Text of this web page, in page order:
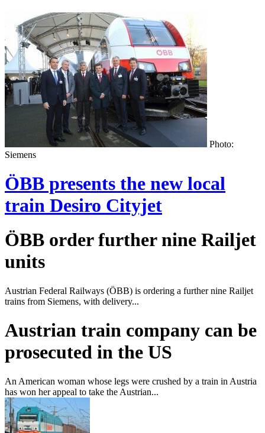
Photo:
Siemens
ÖBB presents the new local
train Desiro Cityjet
ÖBB order further nine Railjet
units
Austrian Federal Railways (ÖBB) is ordering a further nine Railjet
trains from Siemens, with delivery...
Austrian train company can be
prosecuted in the US
An American woman whose legs were crushed by a train in Austria
has won her appeal to take the Austrian...